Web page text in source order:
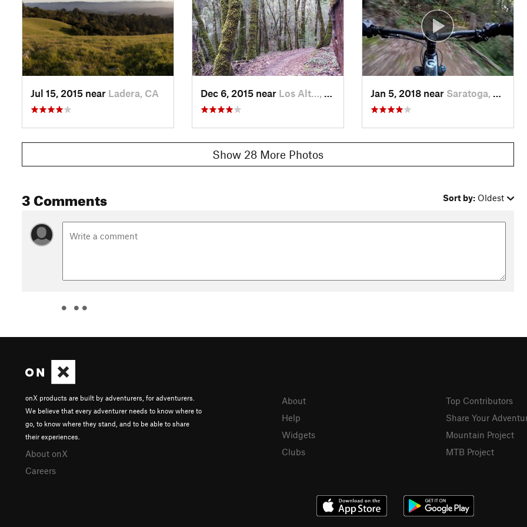
If you chose to turn left, takeSkid Road Trail, then turn right ontoStevens Creek Nature Trail, then right ontoCanyon Trail.
Ride through mostly fun downhill fire roads until you see a sign forTable Mountain Trail(should point you back toCharcoal
Road). Cross the creek and start going uphill. There isn't much at this point so when in doubt, go uphill.Table Mountain
Trailis a singletrack but Charcoal road is... a road. Grunt through it and you'll intersectSaratoga Gap Trail. Turn left at that
point and enjoy a well deserved ride back down to your car
Shared By: Johnny Y
Jul 15, 2015 near Ladera, CA Dec 6, 2015 near Los Alt…, CA Jan 5, 2018 near Saratoga, CA
Show 28 More Photos
3 Comments Sort by: Oldest
onX products are built by adventurers, for adventurers.
We believe that every adventurer needs to know where to
go, to know where they stand, and to be able to share
their experiences.
About onX
Careers
About
Help
Widgets
Clubs
Top Contributors
Share Your
Mountain Project
MTB Project